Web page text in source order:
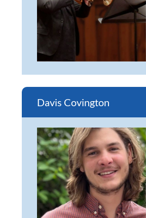
Davis Covington